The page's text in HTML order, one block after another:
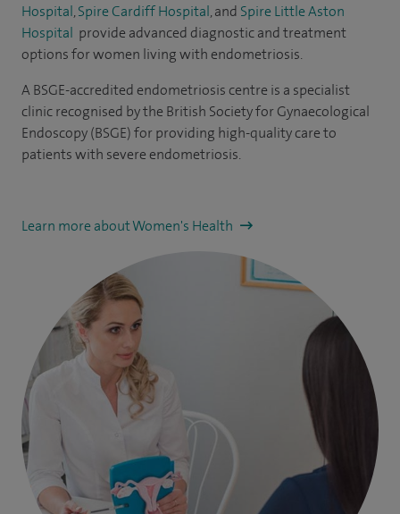
Hospital,Spire Cardiff Hospital, and Spire Little Aston
Hospital provide advanced diagnostic and treatment
options for women living with endometriosis.
A BSGE-accredited endometriosis centre is a specialist
clinic recognised by the British Society for Gynaecological
Endoscopy (BSGE) for providing high-quality care to
patients with severe endometriosis.
Learn more about Women's Health